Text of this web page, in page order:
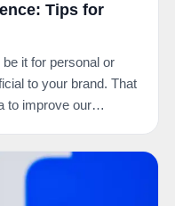
Tips for
it for personal or
to your brand. That
to improve our…